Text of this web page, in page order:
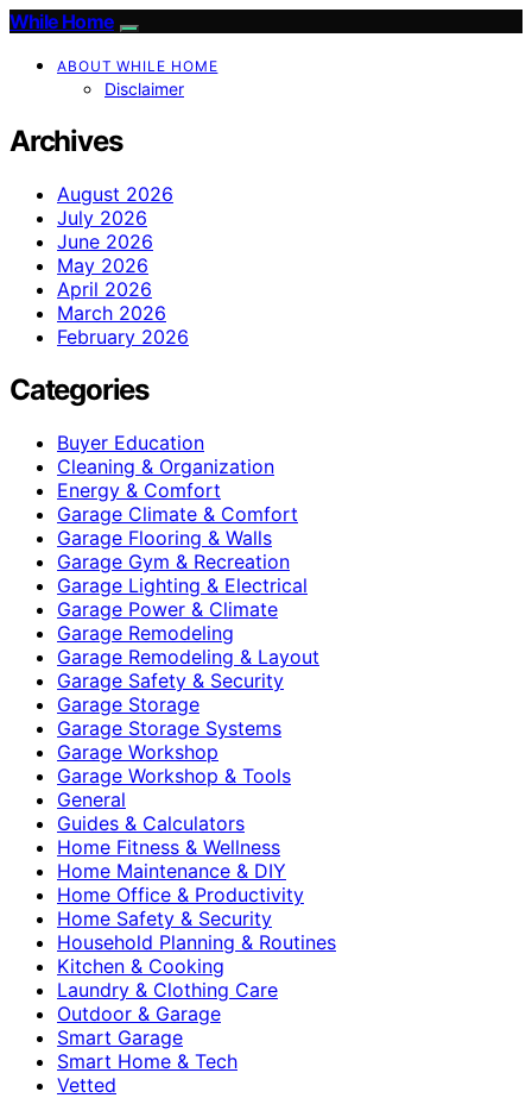
While Home
ABOUT WHILE HOME
Disclaimer
Archives
August 2026
July 2026
June 2026
May 2026
April 2026
March 2026
February 2026
Categories
Buyer Education
Cleaning & Organization
Energy & Comfort
Garage Climate & Comfort
Garage Flooring & Walls
Garage Gym & Recreation
Garage Lighting & Electrical
Garage Power & Climate
Garage Remodeling
Garage Remodeling & Layout
Garage Safety & Security
Garage Storage
Garage Storage Systems
Garage Workshop
Garage Workshop & Tools
General
Guides & Calculators
Home Fitness & Wellness
Home Maintenance & DIY
Home Office & Productivity
Home Safety & Security
Household Planning & Routines
Kitchen & Cooking
Laundry & Clothing Care
Outdoor & Garage
Smart Garage
Smart Home & Tech
Vetted